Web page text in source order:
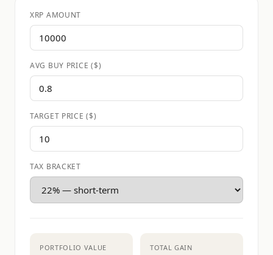
XRP AMOUNT
AVG BUY PRICE ($)
TARGET PRICE ($)
TAX BRACKET
PORTFOLIO VALUE TOTAL GAIN